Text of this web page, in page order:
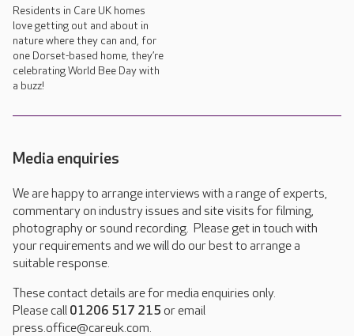
Residents in Care UK homes
love getting out and about in
nature where they can and, for
one Dorset-based home, they’re
celebrating World Bee Day with
a buzz!
Media enquiries
We are happy to arrange interviews with a range of experts,
commentary on industry issues and site visits for filming,
photography or sound recording. Please get in touch with
your requirements and we will do our best to arrange a
suitable response.
These contact details are for media enquiries only.
Please call 01206 517 215 or email
press.office@careuk.com.